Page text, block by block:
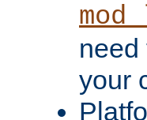
need
your